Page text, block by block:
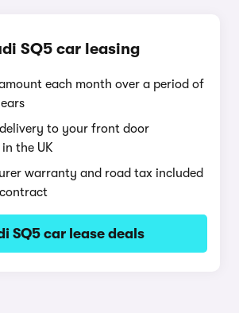
SQ5 car leasing
each month over a period of
to your front door
the UK
warranty and road tax included
SQ5 car lease deals